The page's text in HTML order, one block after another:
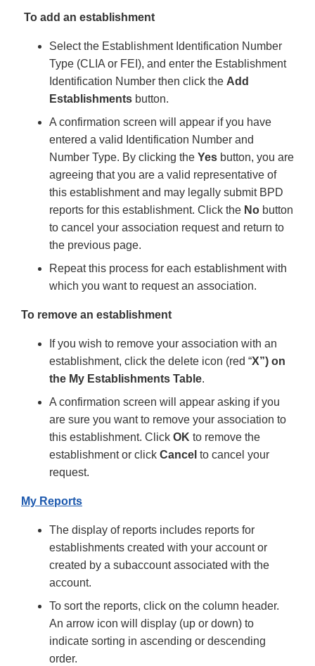
To add an establishment
Select the Establishment Identification Number
Type (CLIA or FEI), and enter the Establishment
Identification Number then click the Add
Establishments button.
A confirmation screen will appear if you have
entered a valid Identification Number and
Number Type. By clicking the Yes button, you are
agreeing that you are a valid representative of
this establishment and may legally submit BPD
reports for this establishment. Click the No button
to cancel your association request and return to
the previous page.
Repeat this process for each establishment with
which you want to request an association.
To remove an establishment
If you wish to remove your association with an
establishment, click the delete icon (red “X”) on
the My Establishments Table.
A confirmation screen will appear asking if you
are sure you want to remove your association to
this establishment. Click OK to remove the
establishment or click Cancel to cancel your
request.
My Reports
The display of reports includes reports for
establishments created with your account or
created by a subaccount associated with the
account.
To sort the reports, click on the column header.
An arrow icon will display (up or down) to
indicate sorting in ascending or descending
order.